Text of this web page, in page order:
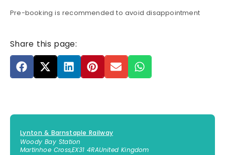
Pre-booking is recommended to avoid disappointment
Share this page:
Lynton & Barnstaple Railway
Woody Bay Station
Martinhoe Cross,EX31 4RAUnited Kingdom